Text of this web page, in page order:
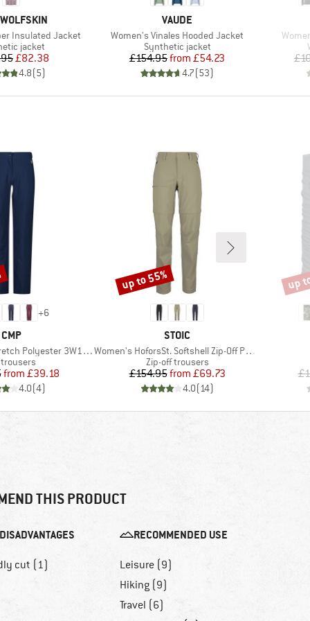
Insulated Jacket
group
jacket
Price
Reduced Price
£82.38
4.8(5)
BRAND
VAUDE
Item(s)
Women's Vinales Hooded Jacket
Product group
Synthetic jacket
Price
£154.95 Reduced Price
from £54.23
4.7(53)
+6
BRAND
CMP
Polyester 3W18596N
group
trousers
Price
Reduced Price
from £39.18
4.0(4)
BRAND
STOIC
Item(s)
Women's HoforsSt. Softshell Zip-Off Pants Light
Product group
Zip-off trousers
Price
£154.95 Reduced Price
from £69.73
4.0( 14)
Discount
up to 55% up
THIS PRODUCT
DISADVANTAGES
cut (1)
RECOMMENDED USE
Leisure (9)
Hiking (9)
Travel (6)